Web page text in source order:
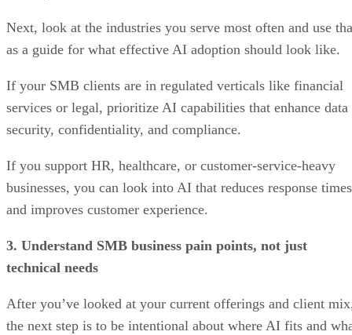
Next, look at the industries you serve most often and use
as a guide for what effective AI adoption should look like.
If your SMB clients are in regulated verticals like financial
services or legal, prioritize AI capabilities that enhance data
security, confidentiality, and compliance.
If you support HR, healthcare, or customer-service-heavy
businesses, you can look into AI that reduces response times
and improves customer experience.
3. Understand SMB business pain points, not just
technical needs
After you’ve looked at your current offerings and client
the next step is to be intentional about where AI fits and